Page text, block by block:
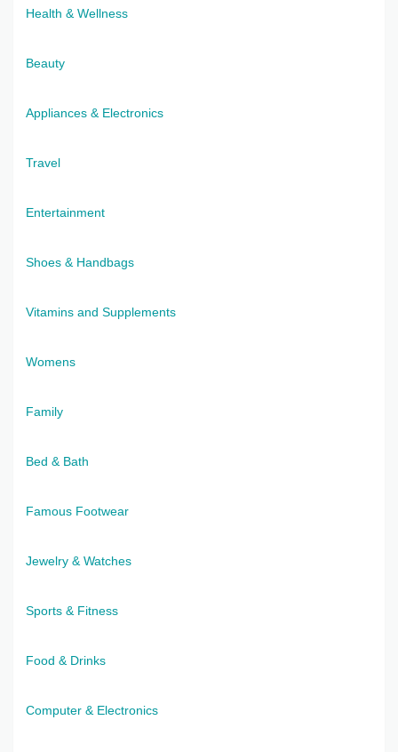
Health & Wellness
Beauty
Appliances & Electronics
Travel
Entertainment
Shoes & Handbags
Vitamins and Supplements
Womens
Family
Bed & Bath
Famous Footwear
Jewelry & Watches
Sports & Fitness
Food & Drinks
Computer & Electronics